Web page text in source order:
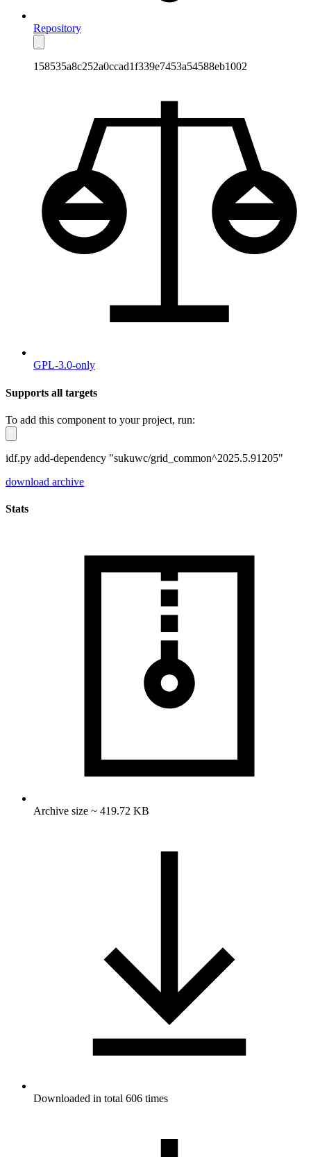
Repository
158535a8c252a0ccad1f339e7453a54588eb1002
GPL-3.0-only
Supports all targets
To add this component to your project, run:
idf.py add-dependency "sukuwc/grid_common^2025.5.91205"
download archive
Stats
Archive size ~ 419.72 KB
Downloaded in total 606 times